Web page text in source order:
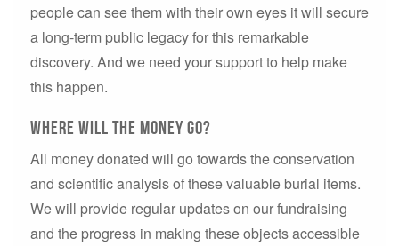
people can see them with their own eyes it will secure
a long-term public legacy for this remarkable
discovery. And we need your support to help make
this happen.
Where will the money go?
All money donated will go towards the conservation
and scientific analysis of these valuable burial items.
We will provide regular updates on our fundraising
and the progress in making these objects accessible